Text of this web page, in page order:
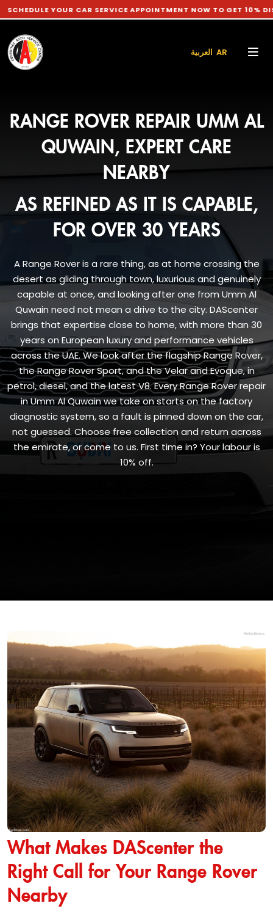
YOUR CAR SERVICE APPOINTMENT NOW TO GET 10% DISCOUNT
العربية AR
RANGE ROVER REPAIR UMM AL
QUWAIN, EXPERT CARE
NEARBY
AS REFINED AS IT IS CAPABLE,
FOR OVER 30 YEARS
A Range Rover is a rare thing, as at home crossing the
desert as gliding through town, luxurious and genuinely
capable at once, and looking after one from Umm Al
Quwain need not mean a drive to the city. DAScenter
brings that expertise close to home, with more than 30
years on European luxury and performance vehicles
across the UAE. We look after the flagship Range Rover,
the Range Rover Sport, and the Velar and Evoque, in
petrol, diesel, and the latest V8. Every Range Rover repair
in Umm Al Quwain we take on starts on the factory
diagnostic system, so a fault is pinned down on the car,
not guessed. Choose free collection and return across
the emirate, or come to us. First time in? Your labour is
10% off.
What Makes DAScenter the
Right Call for Your Range Rover
Nearby